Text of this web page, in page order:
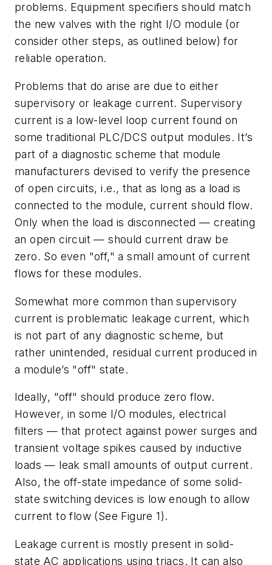
problems. Equipment specifiers should match
the new valves with the right I/O module (or
consider other steps, as outlined below) for
reliable operation.
Problems that do arise are due to either
supervisory or leakage current. Supervisory
current is a low-level loop current found on
some traditional PLC/DCS output modules. It’s
part of a diagnostic scheme that module
manufacturers devised to verify the presence
of open circuits, i.e., that as long as a load is
connected to the module, current should flow.
Only when the load is disconnected — creating
an open circuit — should current draw be
zero. So even "off," a small amount of current
flows for these modules.
Somewhat more common than supervisory
current is problematic leakage current, which
is not part of any diagnostic scheme, but
rather unintended, residual current produced in
a module’s "off" state.
Ideally, "off" should produce zero flow.
However, in some I/O modules, electrical
filters — that protect against power surges and
transient voltage spikes caused by inductive
loads — leak small amounts of output current.
Also, the off-state impedance of some solid-
state switching devices is low enough to allow
current to flow (See Figure 1).
Leakage current is mostly present in solid-
state AC applications using triacs. It can also